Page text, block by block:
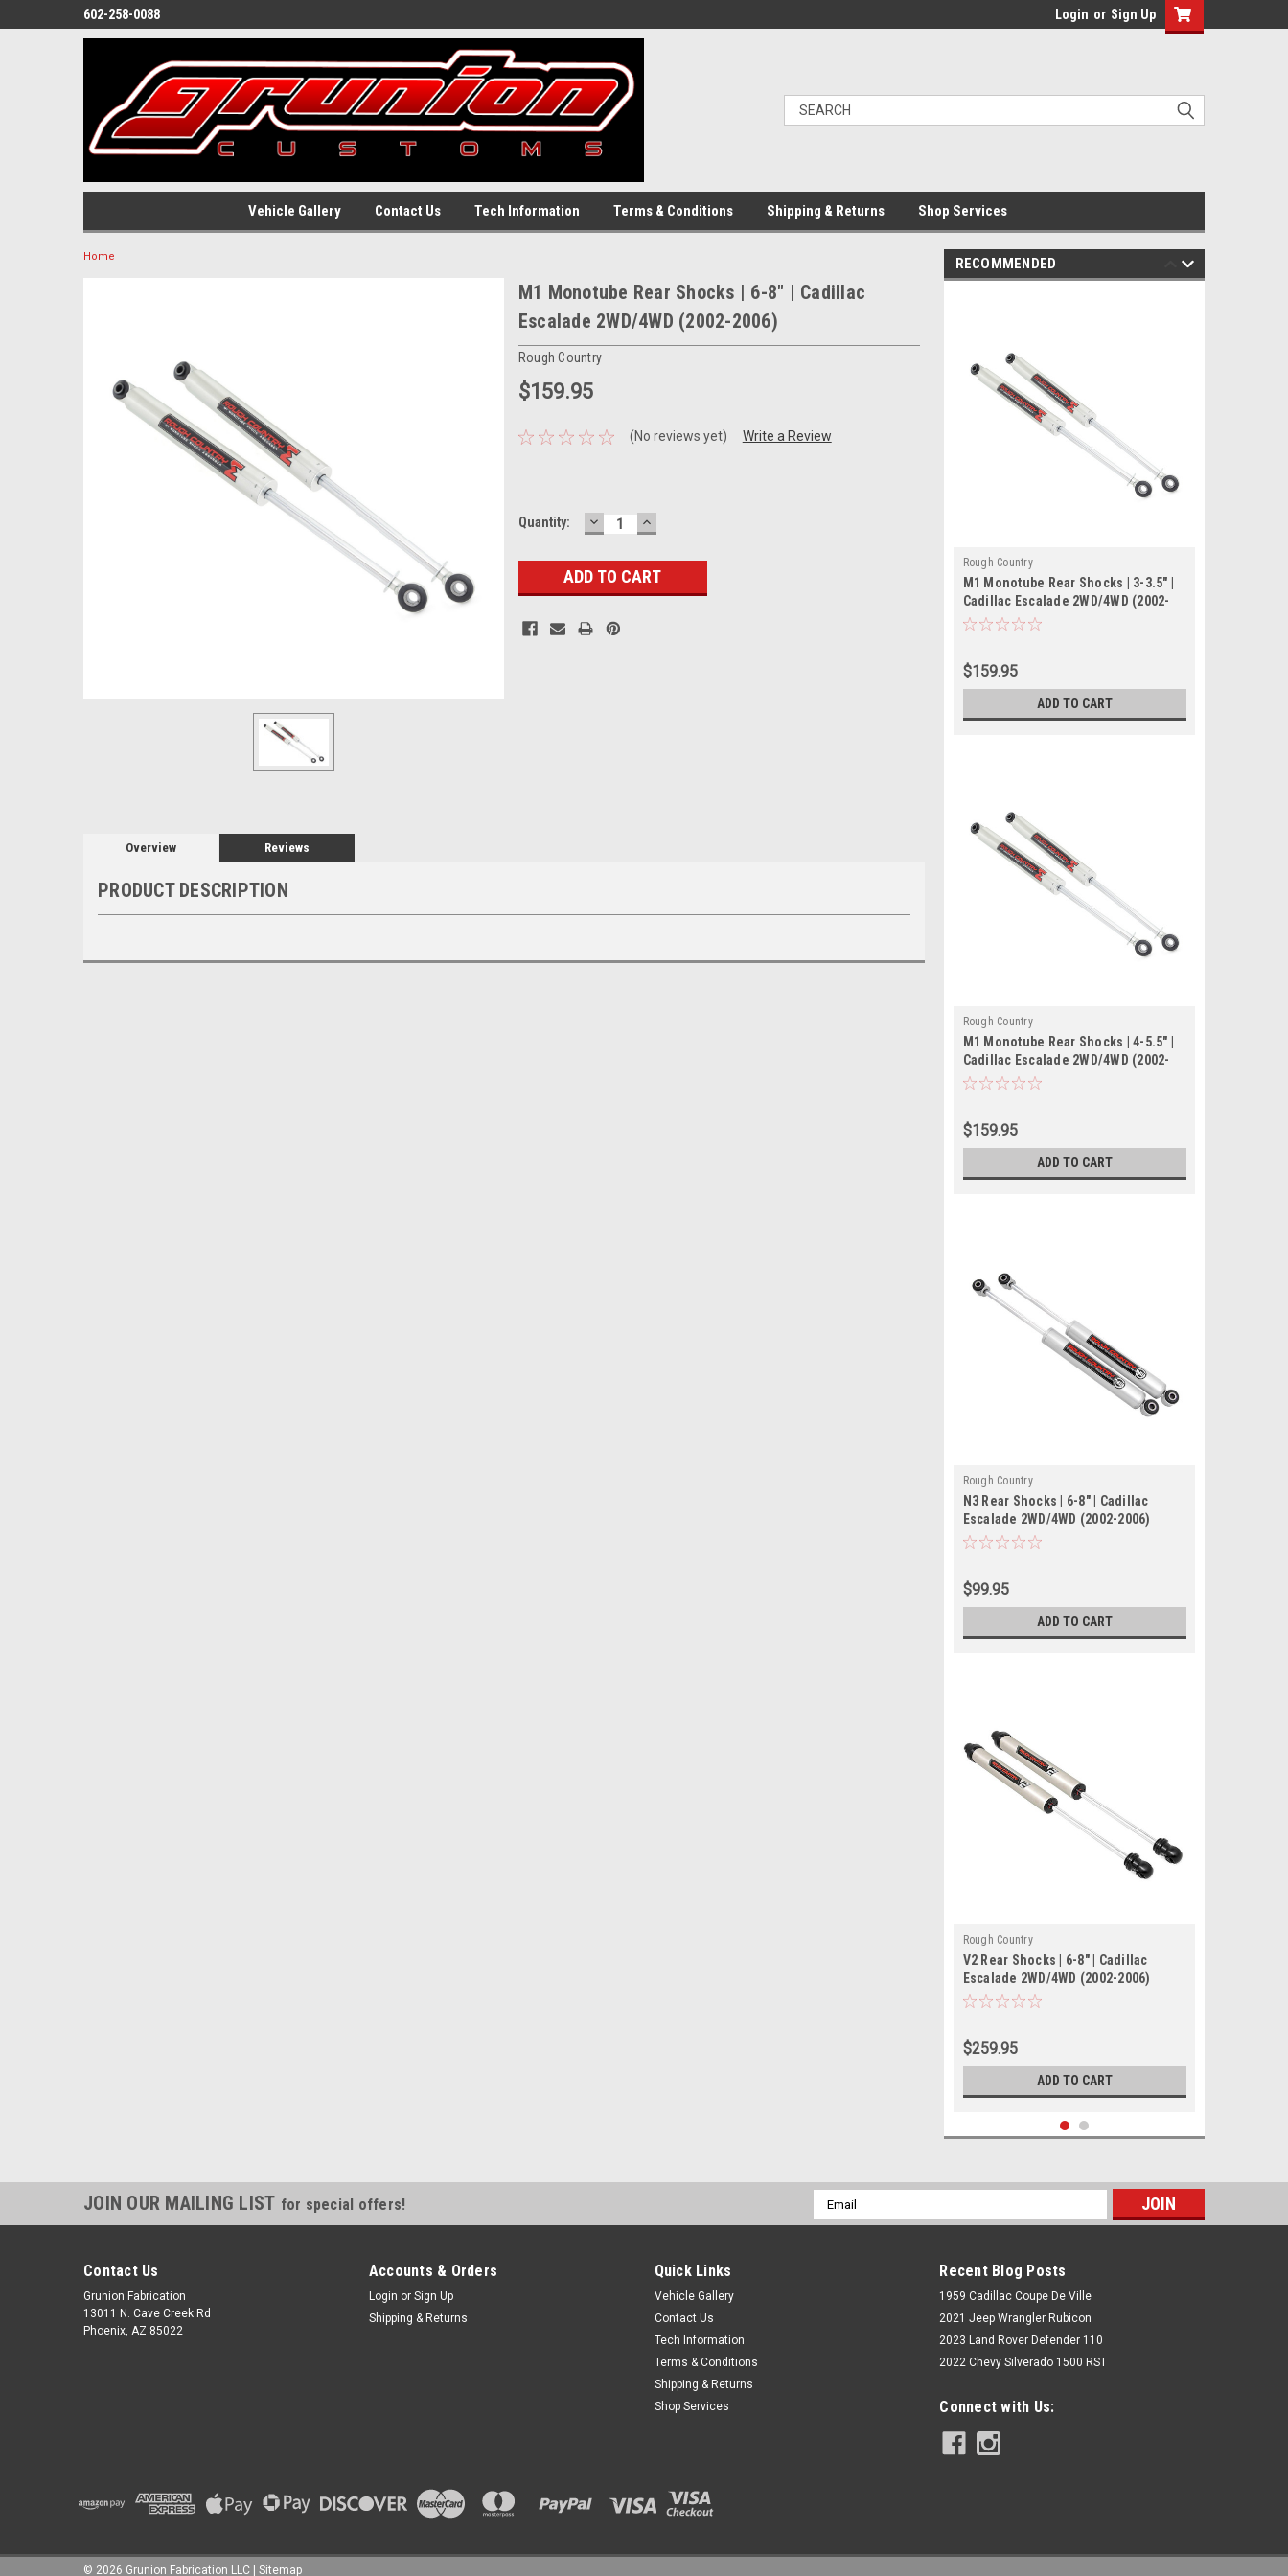
602-258-0088 Login or Sign Up
Vehicle Gallery Contact Us Tech Information Terms & Conditions Shipping & Returns Shop Services
Home
M1 Monotube Rear Shocks | 6-8" | Cadillac
Escalade 2WD/4WD (2002-2006)
Rough Country
$159.95
(No reviews yet) Write a Review
Current
Quantity: DECREASE
QUANTITY:
INCREASE
QUANTITY:
Overview Reviews
PRODUCT DESCRIPTION
RECOMMENDED
Rough Country
M1 Monotube Rear Shocks | 3-3.5" |
Cadillac Escalade 2WD/4WD (2002-
2006)
$159.95
ADD TO CART
Rough Country
M1 Monotube Rear Shocks | 4-5.5" |
Cadillac Escalade 2WD/4WD (2002-
2006)
$159.95
ADD TO CART
Rough Country
N3 Rear Shocks | 6-8" | Cadillac
Escalade 2WD/4WD (2002-2006)
$99.95
ADD TO CART
Rough Country
V2 Rear Shocks | 6-8" | Cadillac
Escalade 2WD/4WD (2002-2006)
$259.95
ADD TO CART
Rough Country
Cadillac Escalade 2WD/4WD (2007-
2014)
JOIN OUR MAILING LIST for special offers!
Email
Address
Contact Us
Grunion Fabrication
13011 N. Cave Creek Rd
Phoenix, AZ 85022
Accounts & Orders
Login or Sign Up
Shipping & Returns
Quick Links
Vehicle Gallery
Contact Us
Tech Information
Terms & Conditions
Shipping & Returns
Shop Services
Recent Blog Posts
1959 Cadillac Coupe De Ville
2021 Jeep Wrangler Rubicon
2023 Land Rover Defender 110
2022 Chevy Silverado 1500 RST
Connect with Us:
© 2026 Grunion Fabrication LLC Sitemap